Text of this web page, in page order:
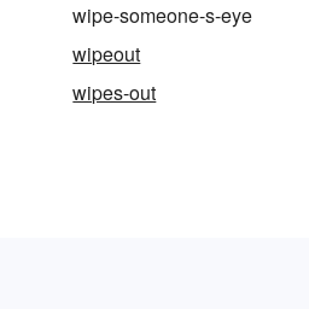
wipe-someone-s-eye
wipeout
wipes-out